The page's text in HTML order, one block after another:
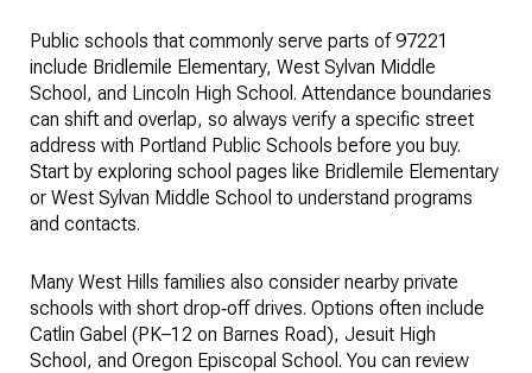
Public schools that commonly serve parts of 97221
include Bridlemile Elementary, West Sylvan Middle
School, and Lincoln High School. Attendance boundaries
can shift and overlap, so always verify a specific street
address with Portland Public Schools before you buy.
Start by exploring school pages like Bridlemile Elementary
or West Sylvan Middle School to understand programs
and contacts.
Many West Hills families also consider nearby private
schools with short drop‑off drives. Options often include
Catlin Gabel (PK–12 on Barnes Road), Jesuit High
School, and Oregon Episcopal School. You can review